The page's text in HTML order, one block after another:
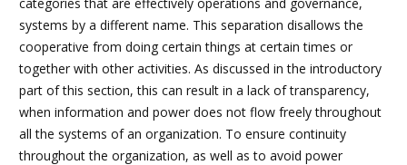
systems by a different name. This separation disallows the
cooperative from doing certain things at certain times or
together with other activities. As discussed in the introductory
part of this section, this can result in a lack of transparency,
when information and power does not flow freely throughout
all the systems of an organization. To ensure continuity
throughout the organization, as well as to avoid power